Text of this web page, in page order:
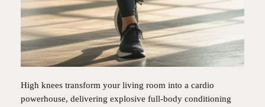
High knees transform your living room into a cardio
powerhouse, delivering explosive full-body conditioning